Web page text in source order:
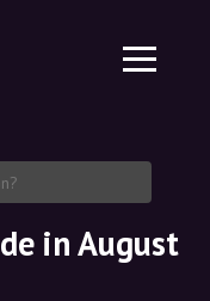
in August